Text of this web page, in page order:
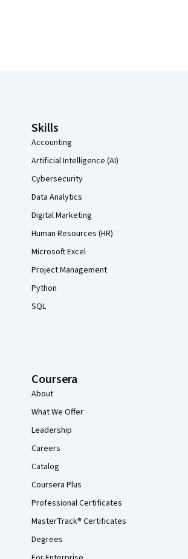
Skills
Accounting
Artificial Intelligence (AI)
Cybersecurity
Data Analytics
Digital Marketing
Human Resources (HR)
Microsoft Excel
Project Management
Python
SQL
Coursera
About
What We Offer
Leadership
Careers
Catalog
Coursera Plus
Professional Certificates
MasterTrack® Certificates
Degrees